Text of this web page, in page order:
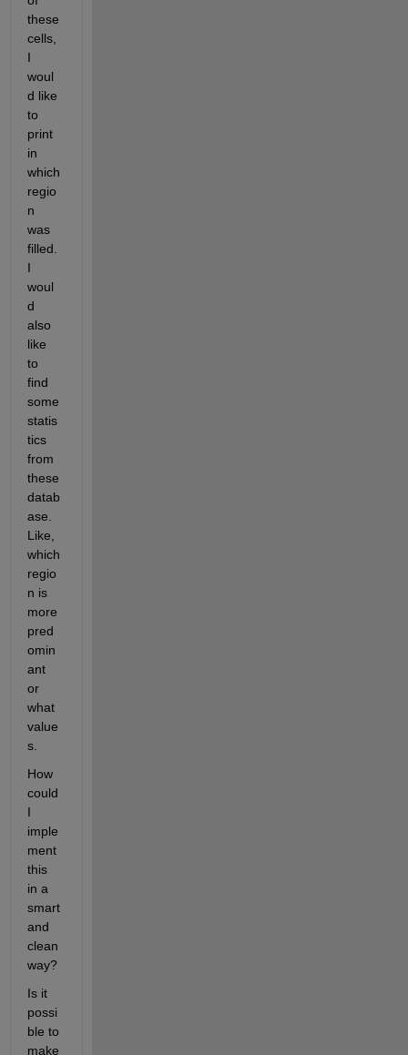
these
cells,
I
woul
d like
to
print
in
which
regio
n
was
filled.
I
woul
d
also
like
to
find
some
statis
tics
from
these
datab
ase.
Like,
which
regio
n is
more
pred
omin
ant
or
what
value
s.
How
could
I
imple
ment
this
in a
smart
and
clean
way?
Is it
possi
ble to
make